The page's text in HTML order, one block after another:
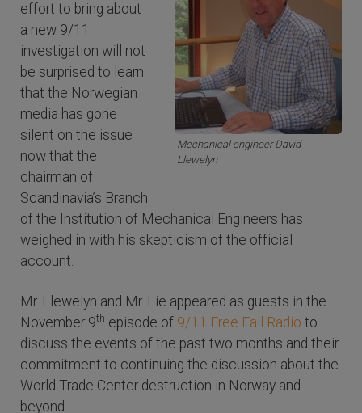
Mechanical engineer David
Llewelyn
effort to bring about
a new 9/11
investigation will not
be surprised to learn
that the Norwegian
media has gone
silent on the issue
now that the
chairman of
Scandinavia’s Branch
of the Institution of Mechanical Engineers has
weighed in with his skepticism of the official
account.
Mr. Llewelyn and Mr. Lie appeared as guests in the
November 9th episode of 9/11 Free Fall Radio to
discuss the events of the past two months and their
commitment to continuing the discussion about the
World Trade Center destruction in Norway and
beyond.